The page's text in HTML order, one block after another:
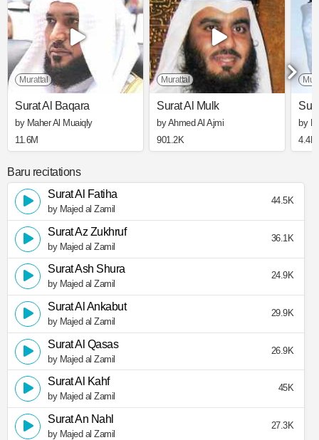
Murattal
Surat Al Baqara
by Maher Al Muaiqly
11.6M
Murattal
Surat Al Mulk
by Ahmed Al Ajmi
901.2K
by
4.4M
Baru recitations
Surat Al Fatiha
by Majed al Zamil
44.5K
Surat Az Zukhruf
by Majed al Zamil
36.1K
Surat Ash Shura
by Majed al Zamil
24.9K
Surat Al Ankabut
by Majed al Zamil
29.9K
Surat Al Qasas
by Majed al Zamil
26.9K
Surat Al Kahf
by Majed al Zamil
45K
Surat An Nahl
by Majed al Zamil
27.3K